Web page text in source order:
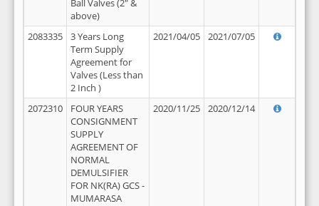
Ball Valves (2" &
above)
2083335
3 Years Long
Term Supply
Agreement for
Valves (Less than
2 Inch )
2021/04/05 2021/07/05
2072310
FOUR YEARS
CONSIGNMENT
SUPPLY
AGREEMENT OF
NORMAL
DEMULSIFIER
FOR NK(RA) GCS -
MUMARASA
2020/11/25 2020/12/14